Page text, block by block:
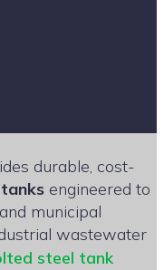
durable, cost-
engineered to
municipal
wastewater
steel tank